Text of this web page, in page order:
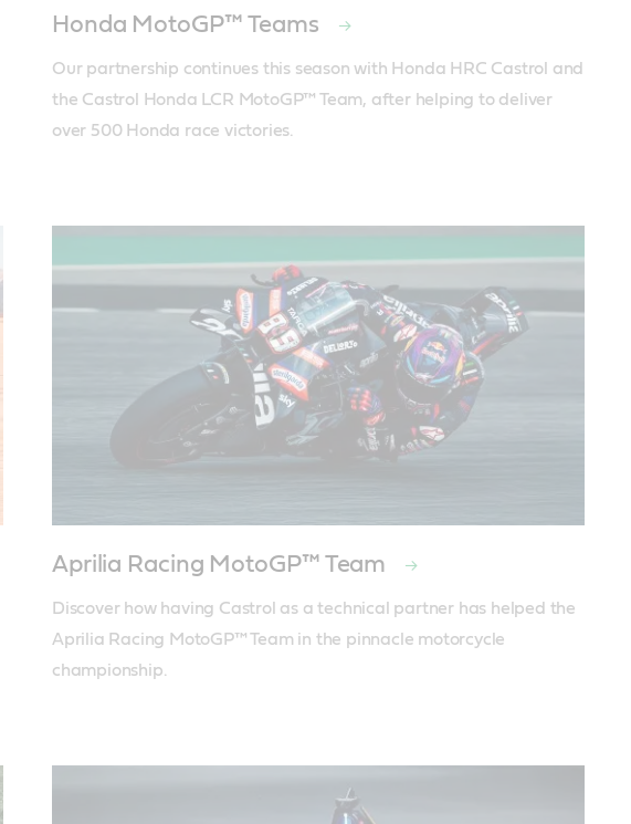
Honda MotoGP™ Teams
Our partnership continues this season with Honda HRC Castrol and
the Castrol Honda LCR MotoGP™ Team, after helping to deliver
over 500 Honda race victories.
Aprilia Racing MotoGP™ Team
Discover how having Castrol as a technical partner has helped the
Aprilia Racing MotoGP™ Team in the pinnacle motorcycle
championship.